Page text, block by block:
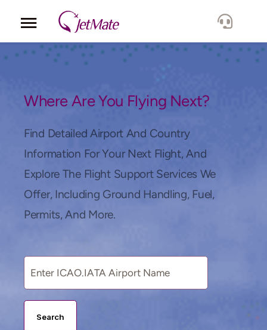
Corporate
Locations
Lang.
Where Are You Flying Next?
Find Detailed Airport And Country
Information For Your Next Flight, And
Explore The Flight Support Services We
Offer, Including Ground Handling, Fuel,
Permits, And More.
Search